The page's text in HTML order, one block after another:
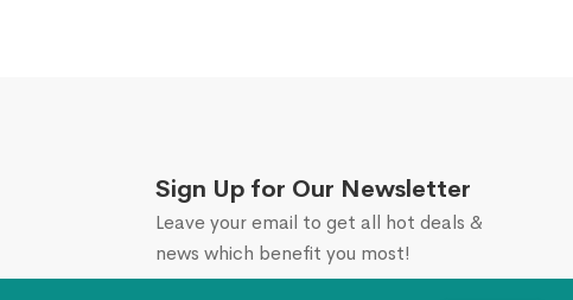
Sign Up for Our Newsletter
Leave your email to get all hot deals &
news which benefit you most!